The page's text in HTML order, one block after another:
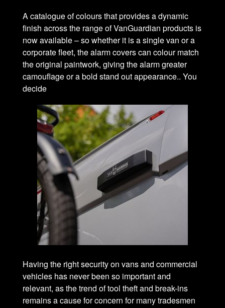
A catalogue of colours that provides a dynamic
finish across the range of VanGuardian products is
now available – so whether it is a single van or a
corporate fleet, the alarm covers can colour match
the original paintwork, giving the alarm greater
camouflage or a bold stand out appearance.. You
decide
Having the right security on vans and commercial
vehicles has never been so important and
relevant, as the trend of tool theft and break-ins
remains a cause for concern for many tradesmen